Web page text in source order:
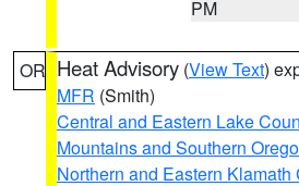
PM
OR Heat Advisory (View Text)
MFR (Smith)
Central and Eastern Lake
Mountains and Southern
Northern and Eastern Klamath